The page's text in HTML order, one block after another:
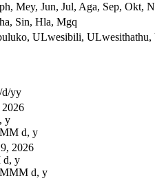
Mey, Jun, Jul, Aga, Sep, Okt,
Sin, Hla, Mgq
ULwesibili,
d/yy
y
d, y
2026
d, y
d, y